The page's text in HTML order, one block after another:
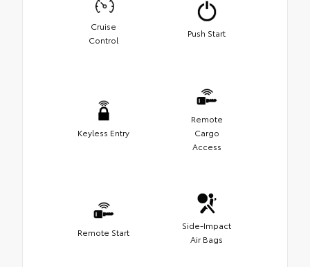
Cruise
Control
Push Start
Keyless Entry
Remote
Cargo
Access
Remote Start
Side-Impact
Air Bags